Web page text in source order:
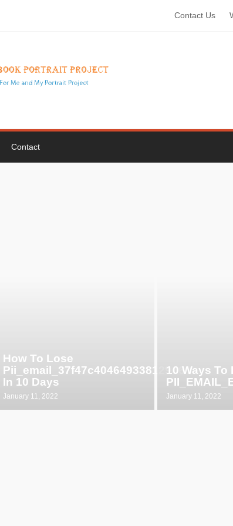
Contact Us
Contact
How To Lose
Pii_email_37f47c404649338129d6
In 10 Days
January 11, 2022
10 Ways To
January 11, 2022